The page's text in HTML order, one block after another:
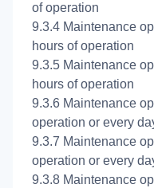
of operation
9.3.4 Maintenance
hours of operation
9.3.5 Maintenance
hours of operation
9.3.6 Maintenance
operation or every
9.3.7 Maintenance
operation or every
9.3.8 Maintenance